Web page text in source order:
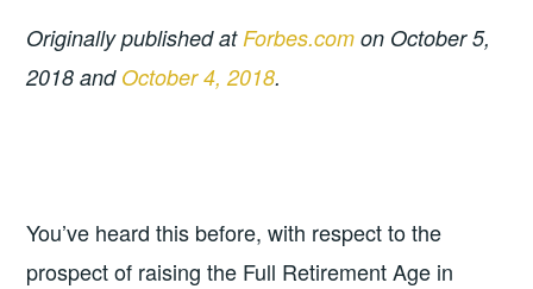
Originally published atForbes.com on October 5,
2018 and October 4, 2018.
You’ve heard this before, with respect to the
prospect of raising the Full Retirement Age in